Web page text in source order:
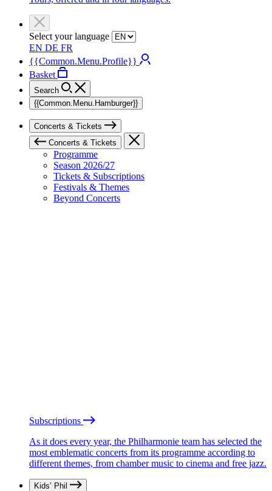
Select your language
EN DE FR
{{Common.Menu.Profile}}
Basket
Search
{{Common.Menu.Hamburger}}
Concerts & Tickets
Concerts & Tickets
Programme
Season 2026/27
Tickets & Subscriptions
Festivals & Themes
Beyond Concerts
Subscriptions
As it does every year, the Philharmonie team has selected the
most emblematic concerts from its programme according to
different themes, from chamber music to cinema and free jazz.
Kids’ Phil